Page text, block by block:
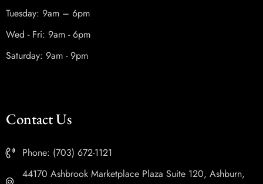
Tuesday: 9am – 6pm
Wed - Fri: 9am - 6pm
Saturday: 9am - 9pm
Contact Us
Phone: (703) 672-1121
44170 Ashbrook Marketplace Plaza Suite 120, Ashburn,